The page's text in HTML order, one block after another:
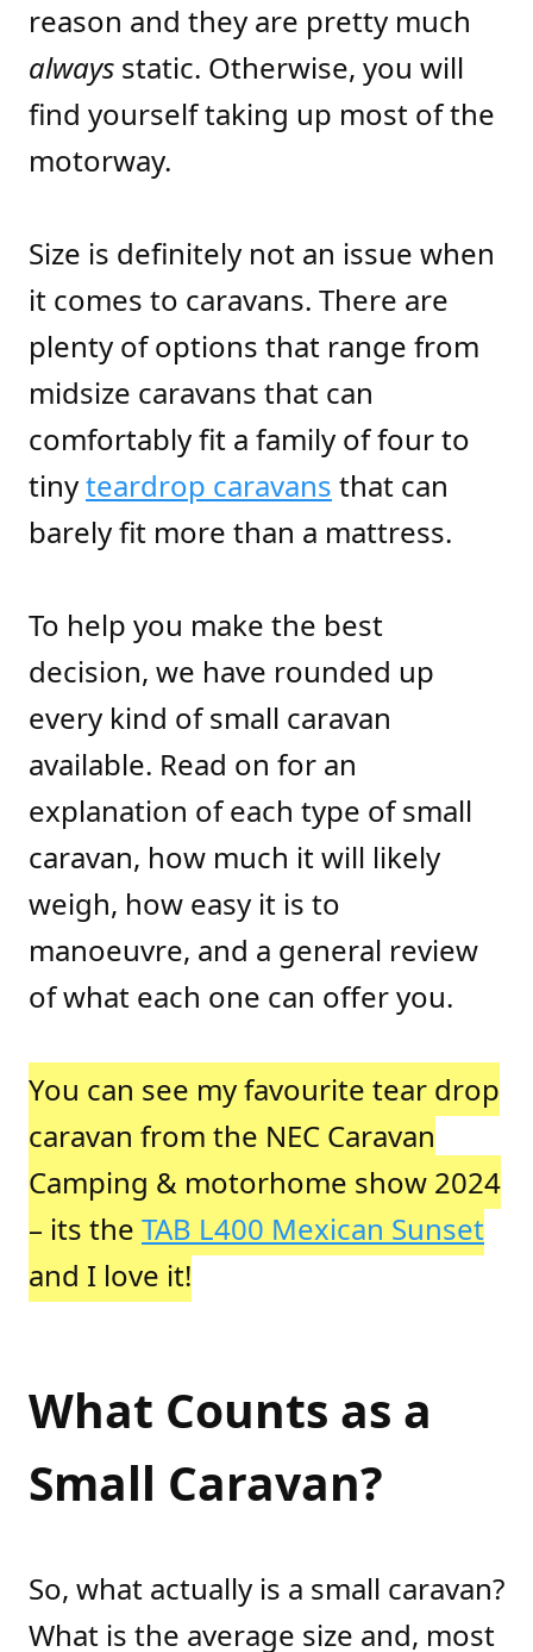
reason and they are pretty much
always static. Otherwise, you will
find yourself taking up most of the
motorway.
Size is definitely not an issue when
it comes to caravans. There are
plenty of options that range from
midsize caravans that can
comfortably fit a family of four to
tinyteardrop caravans that can
barely fit more than a mattress.
To help you make the best
decision, we have rounded up
every kind of small caravan
available. Read on for an
explanation of each type of small
caravan, how much it will likely
weigh, how easy it is to
manoeuvre, and a general review
of what each one can offer you.
You can see my favourite tear drop
caravan from the NEC Caravan
Camping & motorhome show 2024
– its the TAB L400 Mexican Sunset
and I love it!
What Counts as a
Small Caravan?
So, what actually is a small caravan?
What is the average size and, most